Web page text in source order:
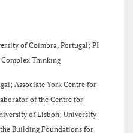
of Coimbra, Portugal; PI
Thinking
Associate York Centre for
of the Centre for
of Lisbon; University
Building Foundations for